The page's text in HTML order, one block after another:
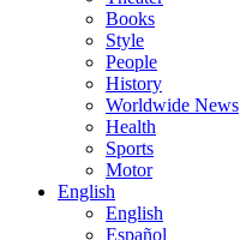
Books
Style
People
History
Worldwide News
Health
Sports
Motor
English
English
Español